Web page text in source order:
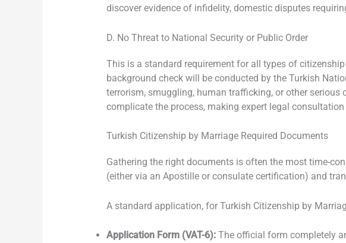
discover evidence of infidelity, domestic disputes
D. No Threat to National Security or Public Order
This is a standard requirement for all types of
background check will be conducted by the Turkish
terrorism, smuggling, human trafficking, or other
complicate the process, making expert legal
Turkish Citizenship by Marriage Required Documents
Gathering the right documents is often the most time-
(either via an Apostille or consulate certification) and
A standard application, for Turkish Citizenship by
Application Form (VAT-6):The official form completely